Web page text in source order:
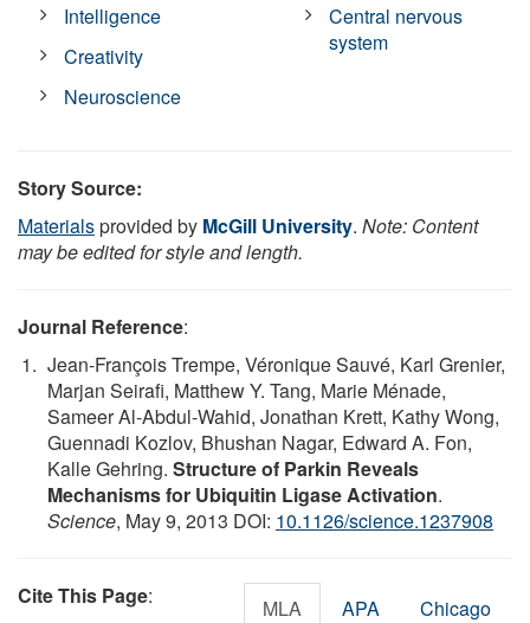
Intelligence
Creativity
Neuroscience
Central nervous
system
Story Source:
Materialsprovided by McGill University. Note: Content
may be edited for style and length.
Journal Reference:
Jean-François Trempe, Véronique Sauvé, Karl Grenier,
Marjan Seirafi, Matthew Y. Tang, Marie Ménade,
Sameer Al-Abdul-Wahid, Jonathan Krett, Kathy Wong,
Guennadi Kozlov, Bhushan Nagar, Edward A. Fon,
Kalle Gehring. Structure of Parkin Reveals
Mechanisms for Ubiquitin Ligase Activation.
Science, May 9, 2013 DOI: 10.1126/science.1237908
Cite This Page: MLA APA Chicago